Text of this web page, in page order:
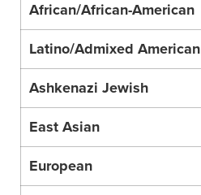
African/African-American
Latino/Admixed American
Ashkenazi Jewish
East Asian
European